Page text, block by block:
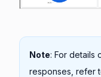
Note: For details
responses, refer